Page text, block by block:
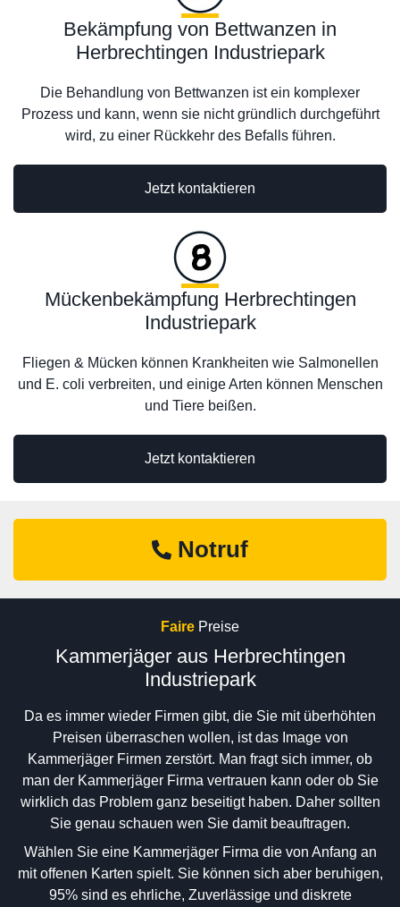
Bekämpfung von Bettwanzen in
Herbrechtingen Industriepark
Die Behandlung von Bettwanzen ist ein komplexer
Prozess und kann, wenn sie nicht gründlich durchgeführt
wird, zu einer Rückkehr des Befalls führen.
Jetzt kontaktieren
Jetzt kontaktieren
Mückenbekämpfung Herbrechtingen
Industriepark
Fliegen & Mücken können Krankheiten wie Salmonellen
und E. coli verbreiten, und einige Arten können Menschen
und Tiere beißen.
Notruf
Faire Preise
Kammerjäger aus Herbrechtingen
Industriepark
Da es immer wieder Firmen gibt, die Sie mit überhöhten
Preisen überraschen wollen, ist das Image von
Kammerjäger Firmen zerstört. Man fragt sich immer, ob
man der Kammerjäger Firma vertrauen kann oder ob Sie
wirklich das Problem ganz beseitigt haben. Daher sollten
Sie genau schauen wen Sie damit beauftragen.
Wählen Sie eine Kammerjäger Firma die von Anfang an
mit offenen Karten spielt. Sie können sich aber beruhigen,
95% sind es ehrliche, Zuverlässige und diskrete